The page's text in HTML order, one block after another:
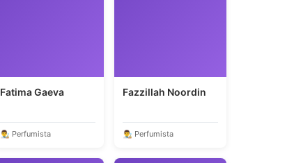
Fatima Gaeva
👨‍🎨 Perfumista
Fazzillah Noordin
👨‍🎨 Perfumista